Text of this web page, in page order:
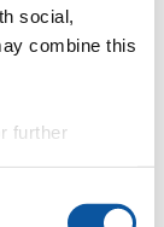
social,
combine this
further
to
these
better
is in our